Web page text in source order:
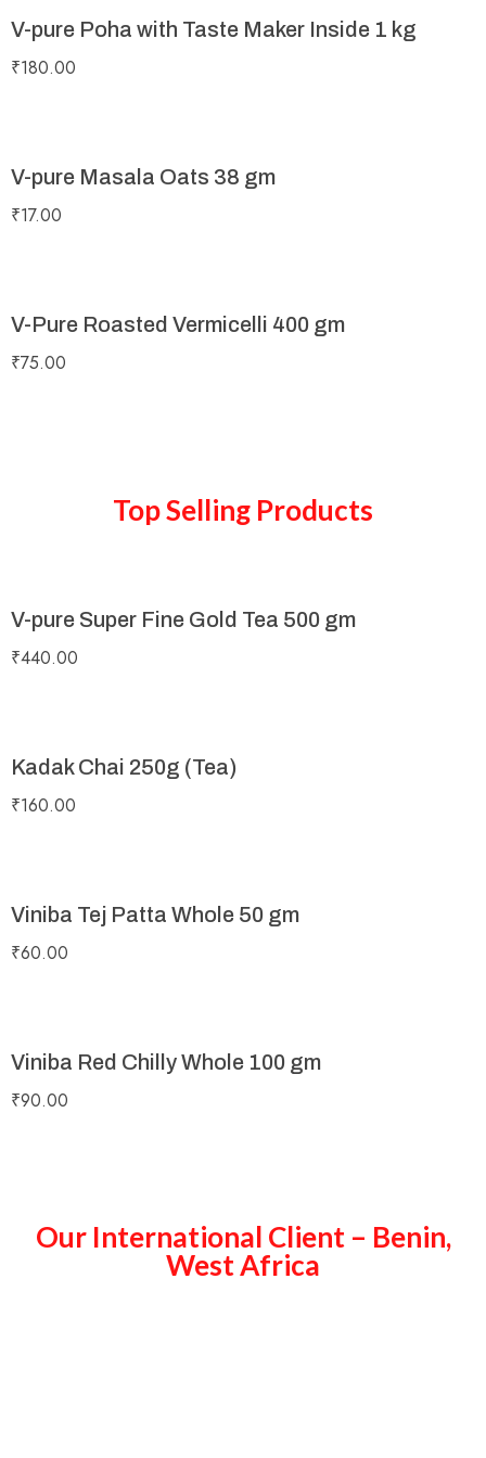
V-pure Poha with Taste Maker Inside 1 kg
₹180.00
V-pure Masala Oats 38 gm
₹17.00
V-Pure Roasted Vermicelli 400 gm
₹75.00
Top Selling Products
V-pure Super Fine Gold Tea 500 gm
₹440.00
Kadak Chai 250g (Tea)
₹160.00
Viniba Tej Patta Whole 50 gm
₹60.00
Viniba Red Chilly Whole 100 gm
₹90.00
Our International Client – Benin,
West Africa